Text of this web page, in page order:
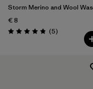
Storm Merino and Wool
€ 8
Rating: 4.8 / 5 (5Reviews
)